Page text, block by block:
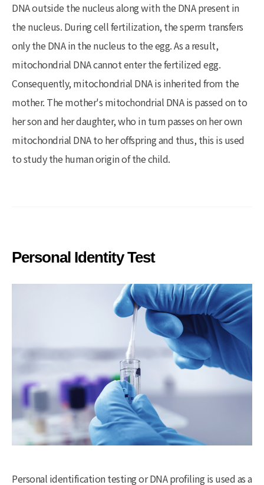
DNA outside the nucleus along with the DNA present in
the nucleus. During cell fertilization, the sperm transfers
only the DNA in the nucleus to the egg. As a result,
mitochondrial DNA cannot enter the fertilized egg.
Consequently, mitochondrial DNA is inherited from the
mother. The mother's mitochondrial DNA is passed on to
her son and her daughter, who in turn passes on her own
mitochondrial DNA to her offspring and thus, this is used
to study the human origin of the child.
Personal Identity Test
Personal identification testing or DNA profiling is used as a